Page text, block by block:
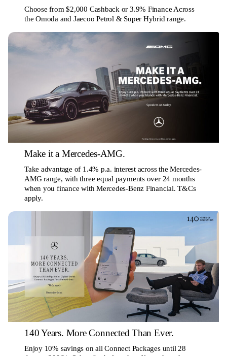
Choose from $2,000 Cashback or 3.9% Finance Across
the Omoda and Jaecoo Petrol & Super Hybrid range.
Make it a Mercedes-AMG.
Take advantage of 1.4% p.a. interest across the Mercedes-
AMG range, with three equal payments over 24 months
when you finance with Mercedes-Benz Financial. T&Cs
apply.
140 Years. More Connected Than Ever.
Enjoy 10% savings on all Connect Packages until 28